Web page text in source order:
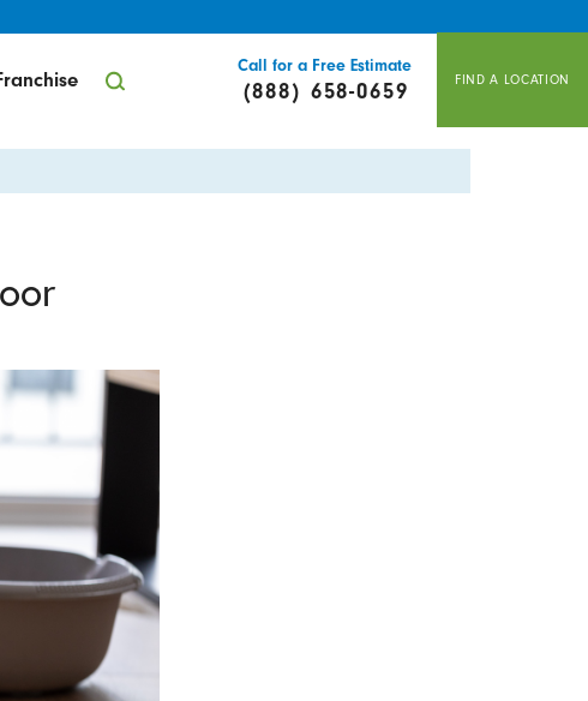
Call for a Free Estimate
(888) 658-0659 FIND A LOCATION